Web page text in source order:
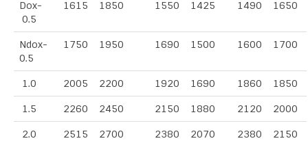
Dox-
0.5
1615 1850 1550 1425 1490 1650
Ndox-
0.5
1750 1950 1690 1500 1600 1700
1.0 2005 2200 1920 1690 1860 1850
1.5 2260 2450 2150 1880 2120 2000
2.0 2515 2700 2380 2070 2380 2150